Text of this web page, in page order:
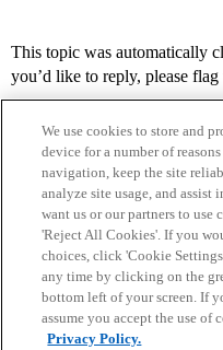
This topic was automatically
you’d like to reply, please
Home Categories
Privacy Policy
We use cookies to store and
device for a number of
navigation, keep the site
analyze site usage, and
want us or our partners to use
'Reject All Cookies'. If you
choices, click 'Cookie
any time by clicking on the
bottom left of your screen. If
assume you accept the use of
Privacy Policy.